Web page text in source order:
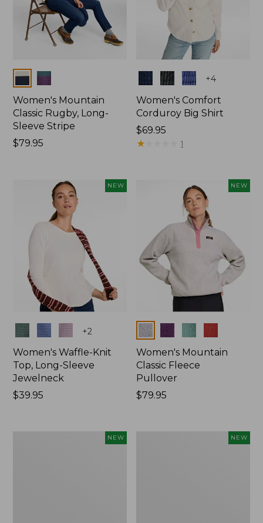
Colors
Women's Mountain
Classic Rugby, Long-
Sleeve Stripe
Price:
$79.95
Colors +4
Women's Comfort
Corduroy Big Shirt
Price:
$69.95
$69.95
★
★ 1
NEW
Colors +2
Women's Waffle-Knit
Top, Long-Sleeve
Jewelneck
Price:
$39.95
NEW
Colors
Women's Mountain
Classic Fleece
Pullover
Price:
$79.95
NEW NEW